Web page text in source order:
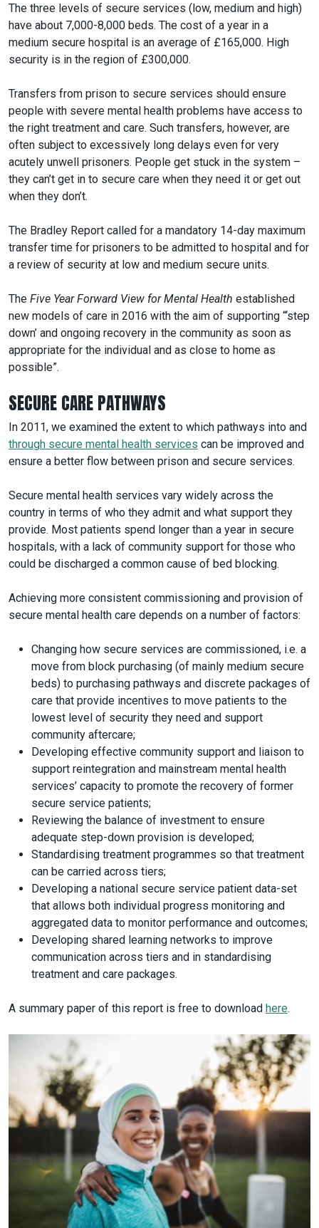
The three levels of secure services (low, medium and high)
have about 7,000-8,000 beds. The cost of a year in a
medium secure hospital is an average of £165,000. High
security is in the region of £300,000.
Transfers from prison to secure services should ensure
people with severe mental health problems have access to
the right treatment and care. Such transfers, however, are
often subject to excessively long delays even for very
acutely unwell prisoners. People get stuck in the system –
they can’t get in to secure care when they need it or get out
when they don’t.
The Bradley Report called for a mandatory 14-day maximum
transfer time for prisoners to be admitted to hospital and for
a review of security at low and medium secure units.
The Five Year Forward View for Mental Health established
new models of care in 2016 with the aim of supporting “‘step
down’ and ongoing recovery in the community as soon as
appropriate for the individual and as close to home as
possible”.
SECURE CARE PATHWAYS
In 2011, we examined the extent to which pathways into and
through secure mental health services can be improved and
ensure a better flow between prison and secure services.
Secure mental health services vary widely across the
country in terms of who they admit and what support they
provide. Most patients spend longer than a year in secure
hospitals, with a lack of community support for those who
could be discharged a common cause of bed blocking.
Achieving more consistent commissioning and provision of
secure mental health care depends on a number of factors:
Changing how secure services are commissioned, i.e. a
move from block purchasing (of mainly medium secure
beds) to purchasing pathways and discrete packages of
care that provide incentives to move patients to the
lowest level of security they need and support
community aftercare;
Developing effective community support and liaison to
support reintegration and mainstream mental health
services’ capacity to promote the recovery of former
secure service patients;
Reviewing the balance of investment to ensure
adequate step-down provision is developed;
Standardising treatment programmes so that treatment
can be carried across tiers;
Developing a national secure service patient data-set
that allows both individual progress monitoring and
aggregated data to monitor performance and outcomes;
Developing shared learning networks to improve
communication across tiers and in standardising
treatment and care packages.
A summary paper of this report is free to download here.